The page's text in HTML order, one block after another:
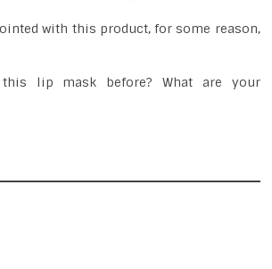
with this product, for some reason,
lip mask before? What are your